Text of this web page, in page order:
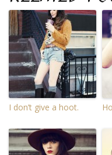
I don’t give a hoot.